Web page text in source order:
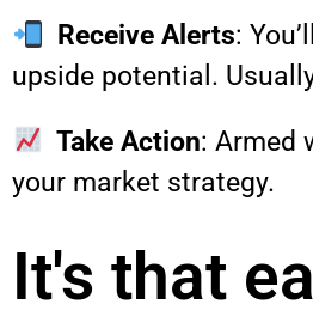
Receive Alerts:
upside potential.
Take Action: Armed
your market strategy.
It's that